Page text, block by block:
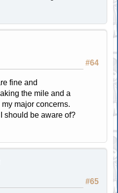
#64
fine and
the mile and a
major concerns.
should be aware of?
#65